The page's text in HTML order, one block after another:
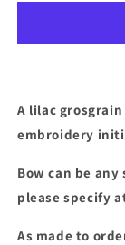
initial
A lilac
embroidery
Bow can be
please specify
As made to